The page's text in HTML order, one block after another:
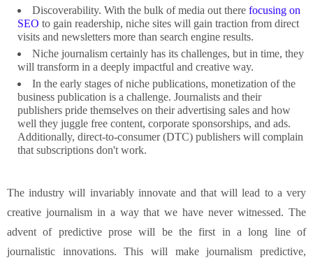
Discoverability. With the bulk of media out there focusing on
SEO to gain readership, niche sites will gain traction from direct
visits and newsletters more than search engine results.
Niche journalism certainly has its challenges, but in time, they
will transform in a deeply impactful and creative way.
In the early stages of niche publications, monetization of the
business publication is a challenge. Journalists and their
publishers pride themselves on their advertising sales and how
well they juggle free content, corporate sponsorships, and ads.
Additionally, direct-to-consumer (DTC) publishers will complain
that subscriptions don't work.
The industry will invariably innovate and that will lead to a very
creative journalism in a way that we have never witnessed. The
advent of predictive prose will be the first in a long line of
journalistic innovations. This will make journalism predictive,